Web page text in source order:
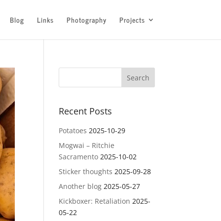
Blog Links Photography Projects
Recent Posts
Potatoes 2025-10-29
Mogwai – Ritchie
Sacramento 2025-10-02
Sticker thoughts 2025-09-28
Another blog 2025-05-27
Kickboxer: Retaliation 2025-
05-22